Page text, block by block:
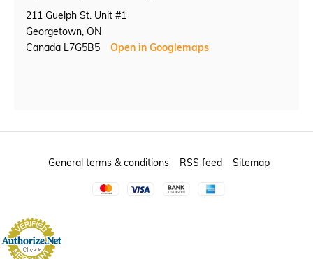
211 Guelph St. Unit #1
Georgetown, ON
Canada L7G5B5
Open in Googlemaps
General terms & conditions RSS feed Sitemap